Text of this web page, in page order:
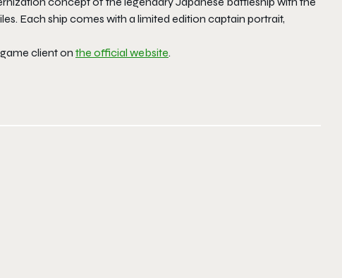
Each ship comes with a limited edition captain portrait,
client on the official website.